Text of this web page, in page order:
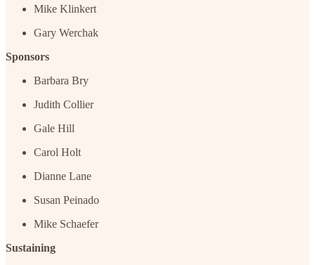
Mike Klinkert
Gary Werchak
Sponsors
Barbara Bry
Judith Collier
Gale Hill
Carol Holt
Dianne Lane
Susan Peinado
Mike Schaefer
Sustaining